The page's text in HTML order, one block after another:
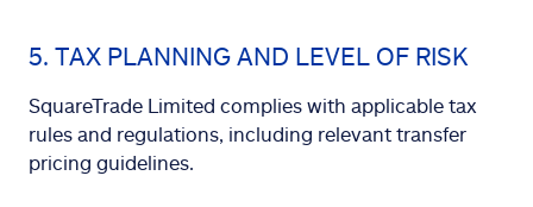
5. TAX PLANNING AND LEVEL OF RISK
SquareTrade Limited complies with applicable tax
rules and regulations, including relevant transfer
pricing guidelines.